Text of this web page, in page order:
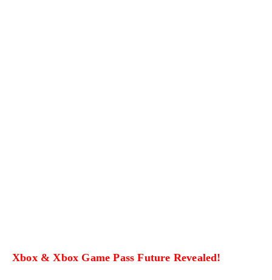
Xbox & Xbox Game Pass Future Revealed!